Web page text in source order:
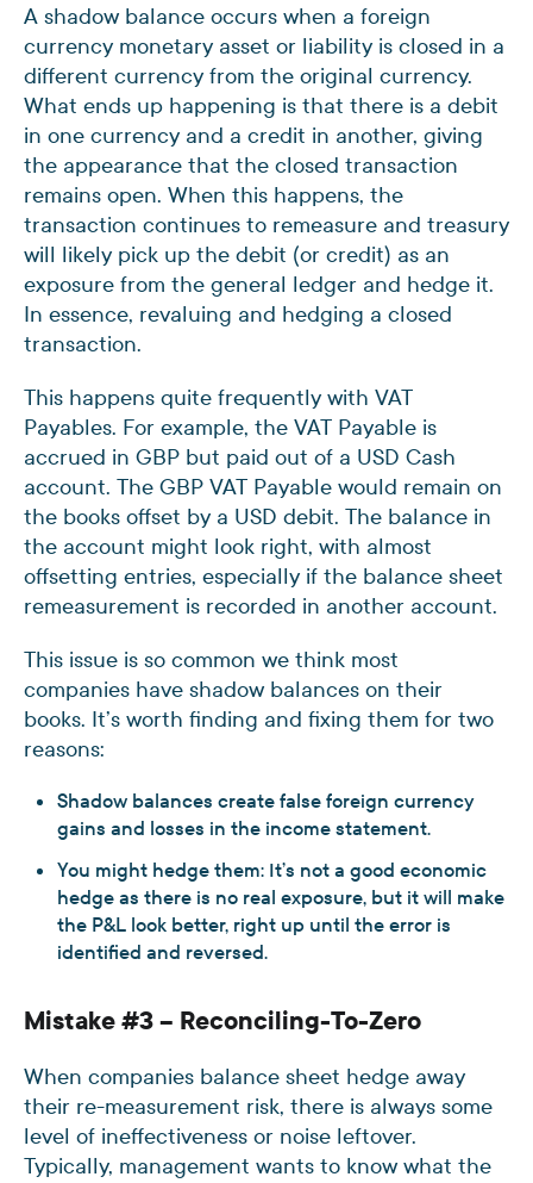
A shadow balance occurs when a foreign
currency monetary asset or liability is closed in a
different currency from the original currency.
What ends up happening is that there is a debit
in one currency and a credit in another, giving
the appearance that the closed transaction
remains open. When this happens, the
transaction continues to remeasure and treasury
will likely pick up the debit (or credit) as an
exposure from the general ledger and hedge it.
In essence, revaluing and hedging a closed
transaction.
This happens quite frequently with VAT
Payables. For example, the VAT Payable is
accrued in GBP but paid out of a USD Cash
account. The GBP VAT Payable would remain on
the books offset by a USD debit. The balance in
the account might look right, with almost
offsetting entries, especially if the balance sheet
remeasurement is recorded in another account.
This issue is so common we think most
companies have shadow balances on their
books. It’s worth finding and fixing them for two
reasons:
Shadow balances create false foreign currency
gains and losses in the income statement.
You might hedge them: It’s not a good economic
hedge as there is no real exposure, but it will make
the P&L look better, right up until the error is
identified and reversed.
Mistake #3 – Reconciling-To-Zero
When companies balance sheet hedge away
their re-measurement risk, there is always some
level of ineffectiveness or noise leftover.
Typically, management wants to know what the